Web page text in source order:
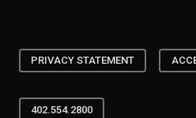
PRIVACY STATEMENT
402.554.2800